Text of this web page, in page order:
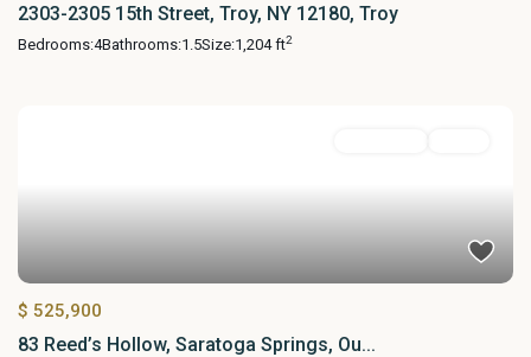
2303-2305 15th Street, Troy, NY 12180, Troy
Bedrooms:4Bathrooms:1.5Size:1,204 ft2
$ 525,900
83 Reed’s Hollow, Saratoga Springs, Ou...